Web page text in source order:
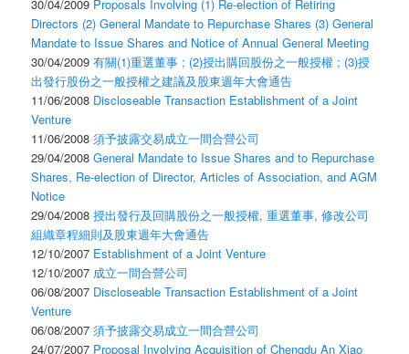
30/04/2009 Proposals Involving (1) Re-election of Retiring
Directors (2) General Mandate to Repurchase Shares (3) General
Mandate to Issue Shares and Notice of Annual General Meeting
30/04/2009有關(1)重選董事 ; (2)授出購回股份之一般授權 ; (3)授
出發行股份之一般授權之建議及股東週年大會通告
11/06/2008 Discloseable Transaction Establishment of a Joint
Venture
11/06/2008須予披露交易成立一間合營公司
29/04/2008General Mandate to Issue Shares and to Repurchase
Shares, Re-election of Director, Articles of Association, and AGM
Notice
29/04/2008授出發行及回購股份之一般授權, 重選董事, 修改公司
組織章程細則及股東週年大會通告
12/10/2007 Establishment of a Joint Venture
12/10/2007 成立一間合營公司
06/08/2007 Discloseable Transaction Establishment of a Joint
Venture
06/08/2007須予披露交易成立一間合營公司
24/07/2007 Proposal Involving Acquisition of Chengdu An Xiao